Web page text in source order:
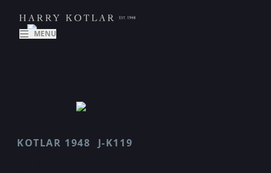
MENU
KOTLAR 1948 J-K119